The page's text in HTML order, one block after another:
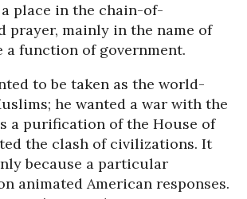
place in the chain-of-
prayer, mainly in the name of
a function of government.
to be taken as the world-
he wanted a war with the
a purification of the House of
the clash of civilizations. It
because a particular
animated American responses.